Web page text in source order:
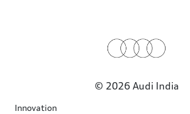
© 2026 Audi India
Innovation